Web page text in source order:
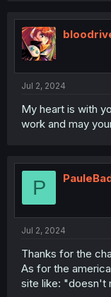
Jul 2, 2024
My heart is with
work and may
P
Jul 2, 2024
Thanks for the
As for the
site like: "doesn't